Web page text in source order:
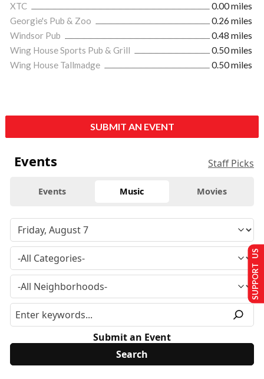
XTC
0.00 miles
Georgie's Pub & Zoo
0.26 miles
Windsor Pub
0.48 miles
Wing House Sports Pub & Grill
0.50 miles
Wing House Tallmadge
0.50 miles
SUBMIT AN EVENT
Events Staff Picks
Events Music Movies
Submit an Event
SUPPORT US